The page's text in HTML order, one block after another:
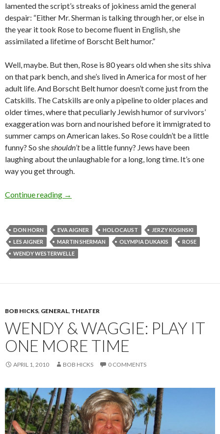
lamented the script’s streaks of jokiness amid the general
despair: “Either Mr. Sherman is talking through her, or else in
the year it took Rose to become fluent in English, she
assimilated a lifetime of Borscht Belt humor.”
Well, maybe. But then, Rose is 80 years old when she sits shiva
on that park bench, and she’s lived in America for most of her
adult life. And Borscht Belt humor doesn’t come just from the
Catskills. The Catskills are only a pipeline to older places and
older times, where that peculiarly Jewish humor of survivors’
exaggeration was born and nourished before it immigrated to
summer camps on American lakes. So Rose couldn’t be a little
funny? So she shouldn’tbe a little funny? Jews have been
laughing about the unlaughable for a long, long time. It’s one
way you get through.
Continue reading ‘Rose’: a flower among the thorns
→
DON HORN EVA AIGNER HOLOCAUST
JERZY KOSINSKI
LES AIGNER
MARTIN SHERMAN OLYMPIA DUKAKIS
ROSE
WENDY WESTERWELLE
BOB HICKS, GENERAL, THEATER
WENDY & WAGGIE: PLAY IT
ONE MORE TIME
APRIL 1, 2010 BOB HICKS 0 COMMENTS